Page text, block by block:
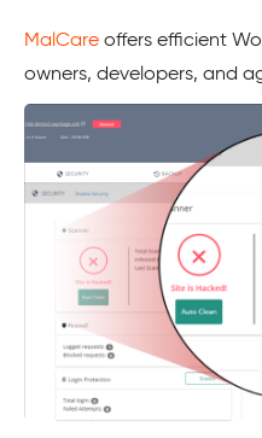
MalCare offers efficient
owners, developers, and